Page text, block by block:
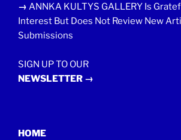
→ ANNKA KULTYS GALLERY Is
Interest But Does Not Review New
Submissions
SIGN UP TO OUR
NEWSLETTER →
HOME